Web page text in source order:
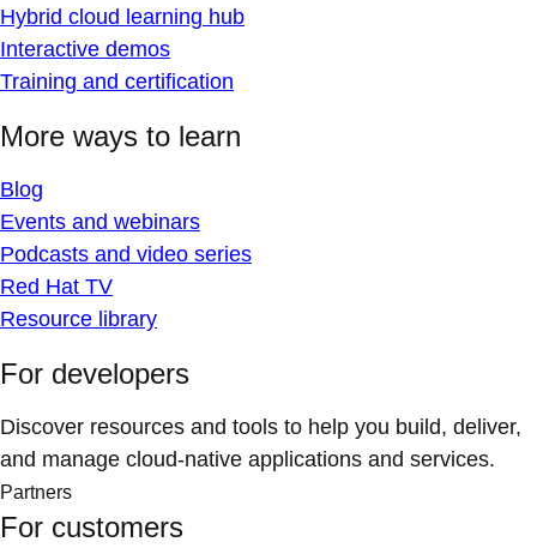
Hybrid cloud learning hub
Interactive demos
Training and certification
More ways to learn
Blog
Events and webinars
Podcasts and video series
Red Hat TV
Resource library
For developers
Discover resources and tools to help you build, deliver,
and manage cloud-native applications and services.
Partners
For customers